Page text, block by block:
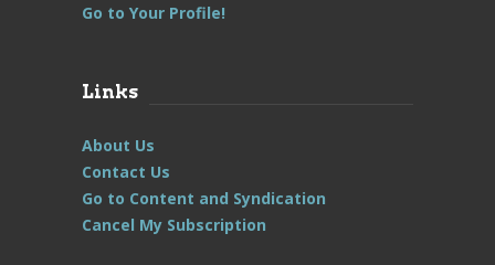
Go to Your Profile!
Links
About Us
Contact Us
Go to Content and Syndication
Cancel My Subscription